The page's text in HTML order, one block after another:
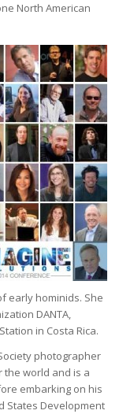
North American
early hominids. She
DANTA,
in Costa Rica.
photographer
world and is a
embarking on his
States Development